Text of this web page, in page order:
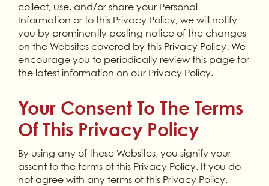
collect, use, and/or share your Personal
Information or to this Privacy Policy, we will notify
you by prominently posting notice of the changes
on the Websites covered by this Privacy Policy. We
encourage you to periodically review this page for
the latest information on our Privacy Policy.
Your Consent To The Terms
Of This Privacy Policy
By using any of these Websites, you signify your
assent to the terms of this Privacy Policy. If you do
not agree with any terms of this Privacy Policy,